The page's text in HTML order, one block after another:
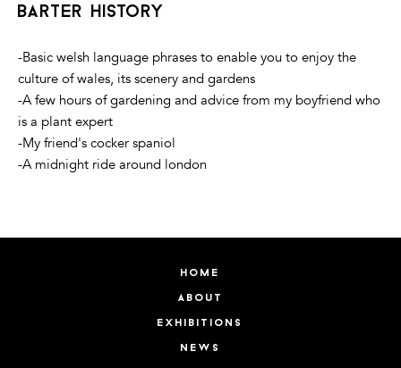
barter history
-Basic welsh language phrases to enable you to enjoy the
culture of wales, its scenery and gardens
-A few hours of gardening and advice from my boyfriend who
is a plant expert
-My friend's cocker spaniol
-A midnight ride around london
home
about
exhibitions
news